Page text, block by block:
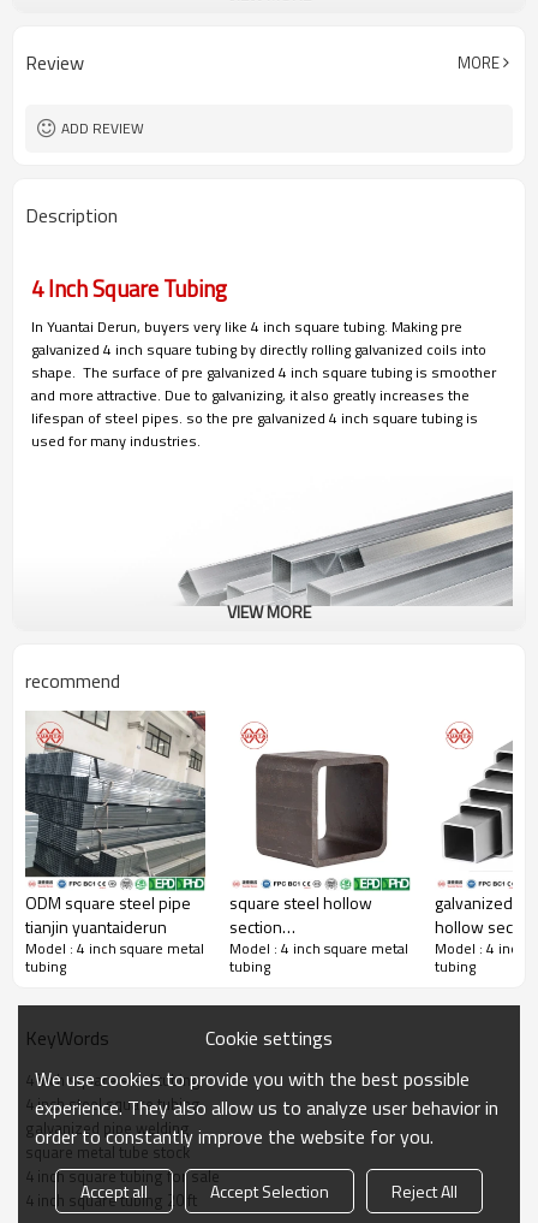
Materials
Review MORE
ADD REVIEW
Description
4 Inch Square Tubing
In Yuantai Derun, buyers very like 4 inch square tubing. Making pre
galvanized 4 inch square tubing by directly rolling galvanized coils into
shape. The surface of pre galvanized 4 inch square tubing is smoother
and more attractive. Due to galvanizing, it also greatly increases the
lifespan of steel pipes. so the pre galvanized 4 inch square tubing is
used for many industries.
4 Inch Square Steel Tubing Characteristic
Coating
Outer
Diameter(inch)
W.T.
(mm)
Length(M)
Zinc
Layer
Standard Grade
bare 4"×4" 0.5-26.5
coating
ASTM
A500/A501,EN10219/
G3466,GB/T6728/
AS1163, CSA
Gr.A/B/
galvanized
square
tubing
4"×4" 1-16 0.5-26.5
Ordinary
usually
between 45-
micrometers
(μ m).
G3466,GB/T6728/
AS1163, CSA G40.20/
Gr.A/B/
Coating
VIEW MORE
recommend
ODM square steel pipe
tianjin yuantaiderun
Model : 4 inch square metal
tubing
square steel hollow
section
yuantaiderun(can oem
obm odm)
Model : 4 inch square metal
tubing
galvanized
hollow
odm obm)
Model : 4 inch
tubing
KeyWords
4 inch square steel tubing
4 inch steel square tubing
galvanized pipe welding
square metal tube stock
4 inch square tubing for sale
4 inch square tubing 20 ft
Cookie settings
We use cookies to provide you with the best possible
experience. They also allow us to analyze user behavior in
order to constantly improve the website for you.
Accept all Accept Selection Reject All